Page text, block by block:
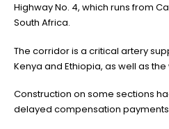
Highway No. 4, which runs from
South Africa.
The corridor is a critical artery
Kenya and Ethiopia, as well as
Construction on some sections
delayed compensation